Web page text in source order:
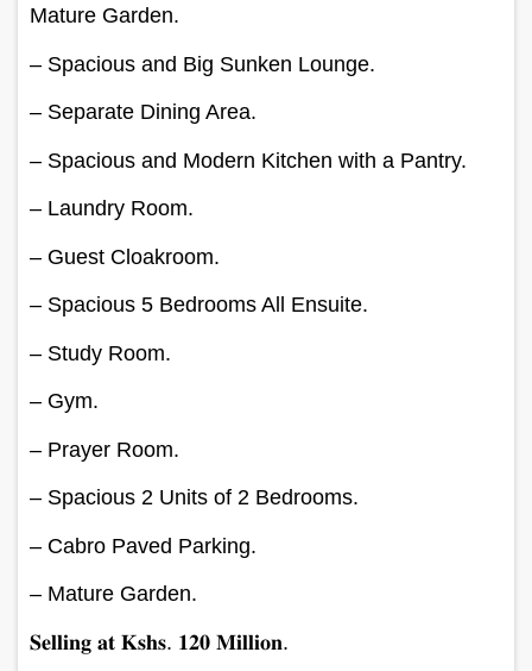
Mature Garden.
– Spacious and Big Sunken Lounge.
– Separate Dining Area.
– Spacious and Modern Kitchen with a Pantry.
– Laundry Room.
– Guest Cloakroom.
– Spacious 5 Bedrooms All Ensuite.
– Study Room.
– Gym.
– Prayer Room.
– Spacious 2 Units of 2 Bedrooms.
– Cabro Paved Parking.
– Mature Garden.
𝐒𝐞𝐥𝐥𝐢𝐧𝐠 𝐚𝐭 𝐊𝐬𝐡𝐬. 𝟏𝟐𝟎 𝐌𝐢𝐥𝐥𝐢𝐨𝐧.